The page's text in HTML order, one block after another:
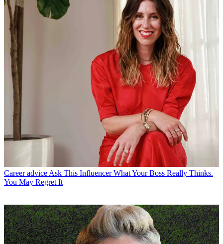
Career advice Ask This Influencer What Your Boss Really Thinks.
You May Regret It